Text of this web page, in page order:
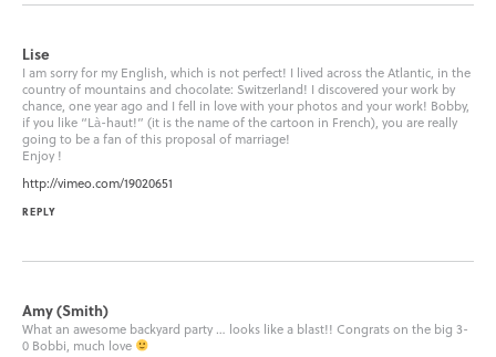
Lise
I am sorry for my English, which is not perfect! I lived across the Atlantic, in the
country of mountains and chocolate: Switzerland! I discovered your work by
chance, one year ago and I fell in love with your photos and your work! Bobby,
if you like “Là-haut!” (it is the name of the cartoon in French), you are really
going to be a fan of this proposal of marriage!
Enjoy !
http://vimeo.com/19020651
REPLY
Amy (Smith)
What an awesome backyard party … looks like a blast!! Congrats on the big 3-
0 Bobbi, much love